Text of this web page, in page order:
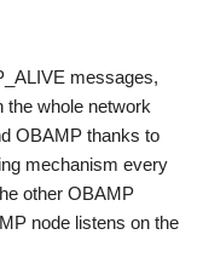
messages,
the whole network
OBAMP thanks to
mechanism every
other OBAMP
node listens on the